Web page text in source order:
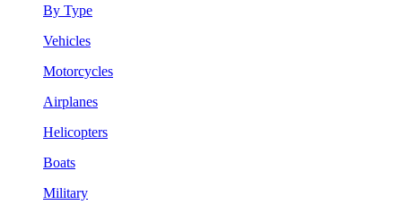
By Type
Vehicles
Motorcycles
Airplanes
Helicopters
Boats
Military